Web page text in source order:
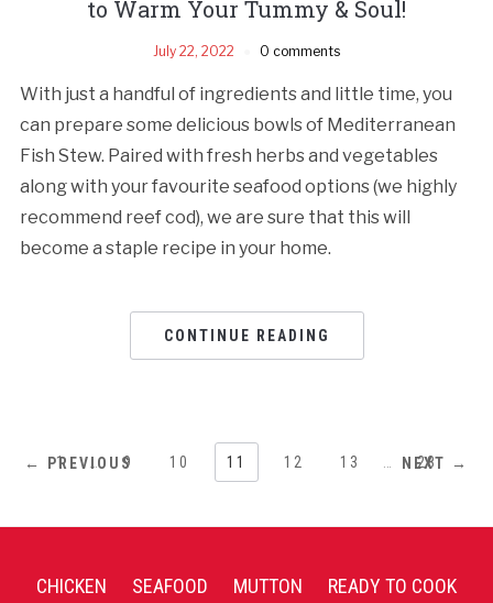
to Warm Your Tummy & Soul!
July 22, 2022 0 comments
With just a handful of ingredients and little time, you
can prepare some delicious bowls of Mediterranean
Fish Stew. Paired with fresh herbs and vegetables
along with your favourite seafood options (we highly
recommend reef cod), we are sure that this will
become a staple recipe in your home.
CONTINUE READING
← PREVIOUS
1 … 9 10 11 12 13 28
NEXT →
CHICKEN SEAFOOD MUTTON
READY TO COOK